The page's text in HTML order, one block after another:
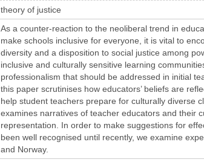
theory of justice
As a counter-reaction to the neoliberal trend in
make schools inclusive for everyone, it is vital to
diversity and a disposition to social justice among
inclusive and culturally sensitive learning
professionalism that should be addressed in initial
this paper scrutinises how educators’ beliefs are
help student teachers prepare for culturally diverse
examines narratives of teacher educators and their
representation. In order to make suggestions for
been well recognised until recently, we examine
and Norway.